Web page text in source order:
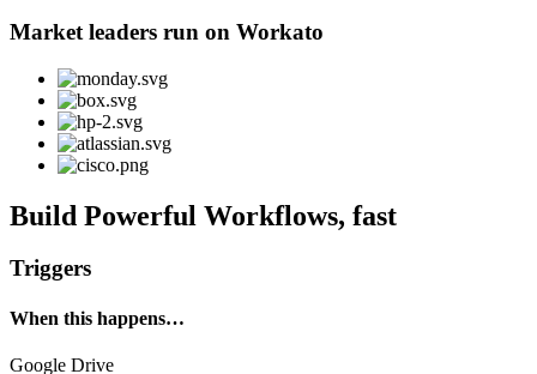
Market leaders run on Workato
Build Powerful Workflows, fast
Triggers
When this happens…
Google Drive